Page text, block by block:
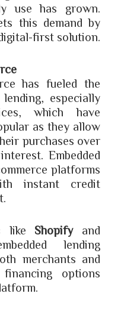
use has grown.
this demand by
first solution.
has fueled the
especially
which have
as they allow
purchases over
Embedded
platforms
instant credit
like Shopifyand
lending
merchants and
options